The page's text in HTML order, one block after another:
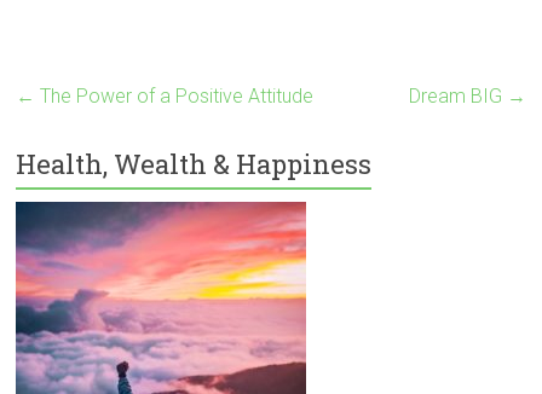
← The Power of a Positive Attitude Dream BIG →
Health, Wealth & Happiness